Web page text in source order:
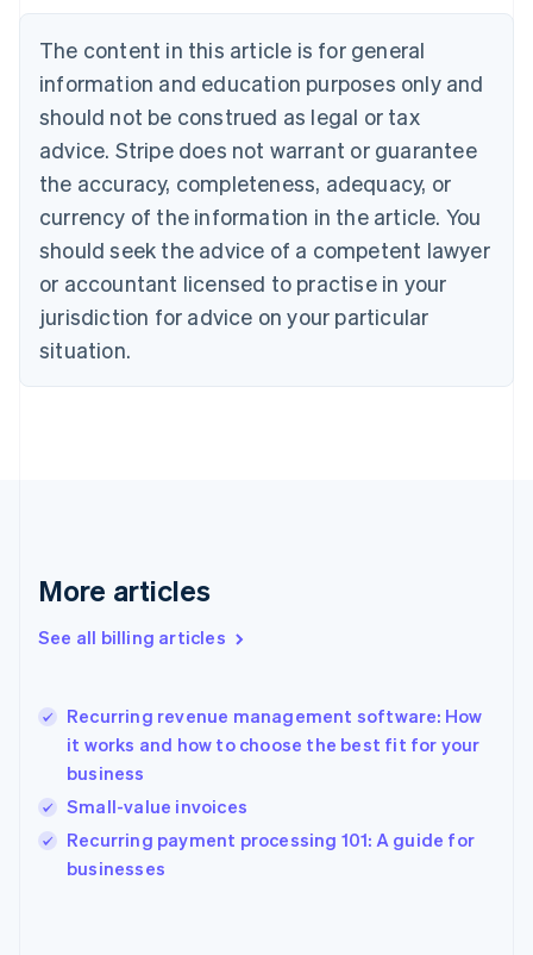
The content in this article is for general
information and education purposes only and
should not be construed as legal or tax
advice. Stripe does not warrant or guarantee
the accuracy, completeness, adequacy, or
currency of the information in the article. You
should seek the advice of a competent lawyer
or accountant licensed to practise in your
jurisdiction for advice on your particular
situation.
More articles
See all billing articles
Recurring revenue management software: How
it works and how to choose the best fit for your
business
Small-value invoices
Recurring payment processing 101: A guide for
businesses
NederlandsFrançaisDeutschEnglish
PortuguêsEnglish
Bulgaria
English
Canada
EnglishFrançais
Croatia
Cyprus
English
Czech Republic
English
Denmark
English
Gibraltar
Greece
English简体中文
Hungary
English
English
Ireland
English